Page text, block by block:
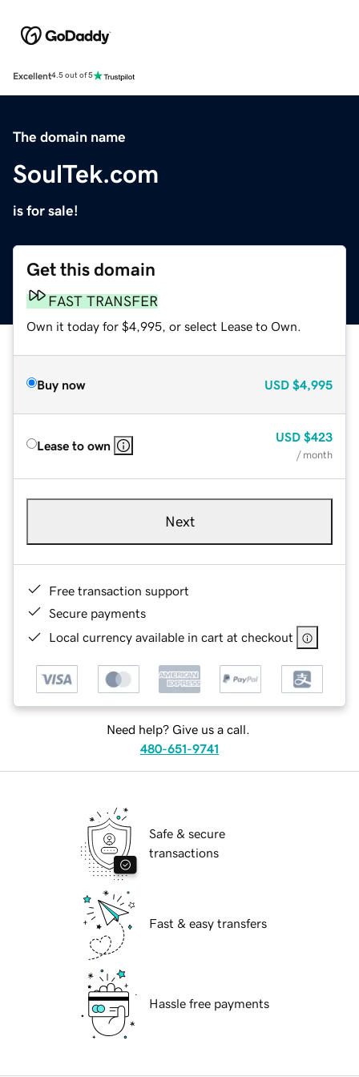
Excellent4.5 out of 5
The domain name
SoulTek.com
is for sale!
Get this domain
FAST TRANSFER
Own it today for $4,995, or select Lease to Own.
Buy now USD $4,995
Lease to own
USD $423
/ month
Next
Free transaction support
Secure payments
Local currency available in cart at checkout
Need help? Give us a call.
480-651-9741
Safe & secure
transactions
Fast & easy transfers
Hassle free payments